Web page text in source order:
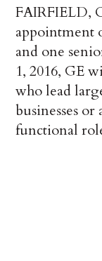
FAIRFIELD,
appointment
and one
1, 2016, GE
who lead
businesses
functional